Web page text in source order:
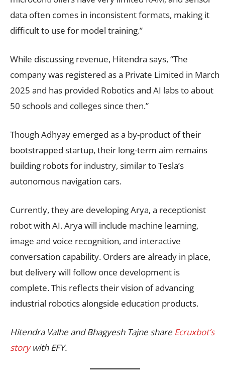
data often comes in inconsistent formats, making it
difficult to use for model training.”
While discussing revenue, Hitendra says, “The
company was registered as a Private Limited in March
2025 and has provided Robotics and AI labs to about
50 schools and colleges since then.”
Though Adhyay emerged as a by-product of their
bootstrapped startup, their long-term aim remains
building robots for industry, similar to Tesla’s
autonomous navigation cars.
Currently, they are developing Arya, a receptionist
robot with AI. Arya will include machine learning,
image and voice recognition, and interactive
conversation capability. Orders are already in place,
but delivery will follow once development is
complete. This reflects their vision of advancing
industrial robotics alongside education products.
Hitendra Valhe and Bhagyesh Tajne share Ecruxbot’s
storywith EFY.